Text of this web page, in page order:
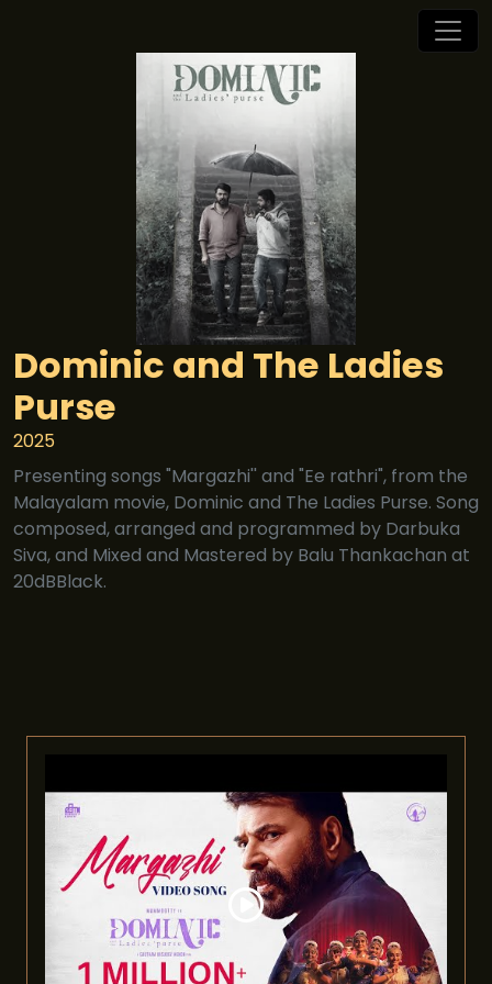
Dominic and The Ladies
Purse
2025
Presenting songs "Margazhi'' and "Ee rathri", from the
Malayalam movie, Dominic and The Ladies Purse. Song
composed, arranged and programmed by Darbuka
Siva, and Mixed and Mastered by Balu Thankachan at
20dBBlack.